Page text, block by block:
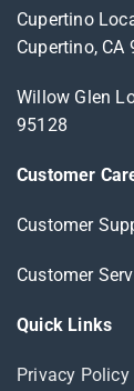
Cupertino
Cupertino, CA
Willow Glen
95128
Customer
Customer
Customer
Quick Links
Privacy Policy